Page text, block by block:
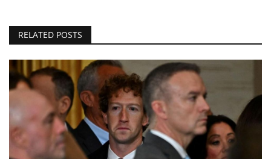
RELATED POSTS